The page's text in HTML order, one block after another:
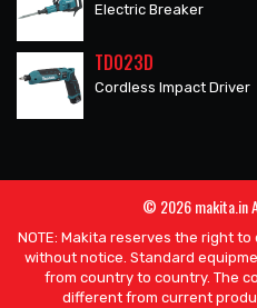
Electric Breaker
TD023D
Cordless Impact Driver
© 2026 makita.in
NOTE: Makita reserves the right
without notice. Standard
from country to country. The
different from current